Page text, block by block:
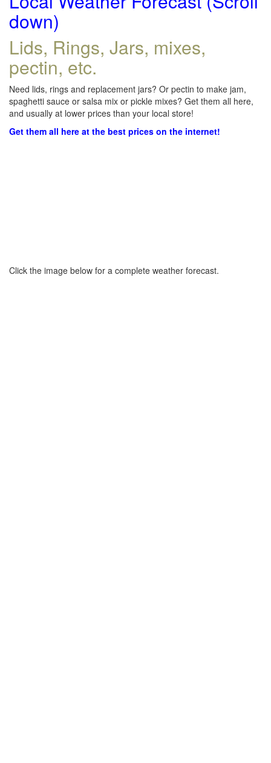
down)
Lids, Rings, Jars, mixes,
pectin, etc.
Need lids, rings and replacement jars? Or pectin to make jam,
spaghetti sauce or salsa mix or pickle mixes? Get them all here,
and usually at lower prices than your local store!
Get them all here at the best prices on the internet!
Click the image below for a complete weather forecast.